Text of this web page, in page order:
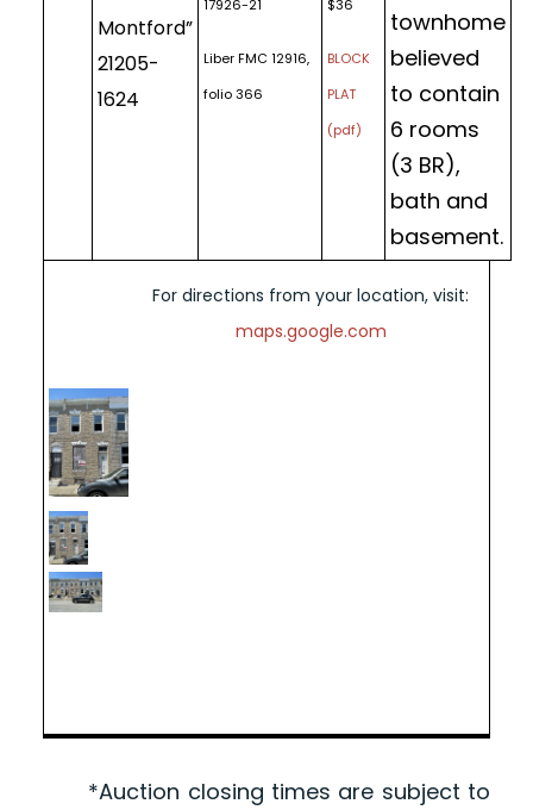
Montford”
21205-
1624
17926-21
Liber FMC 12916,
folio 366
$36
BLOCK
PLAT
(pdf)
townhome
believed
to contain
6 rooms
(3 BR),
bath and
basement.
For directions from your location, visit:
maps.google.com
*Auction closing times are subject to